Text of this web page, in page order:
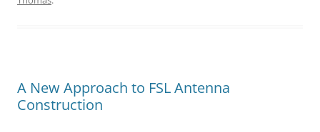
A New Approach to FSL Antenna
Construction